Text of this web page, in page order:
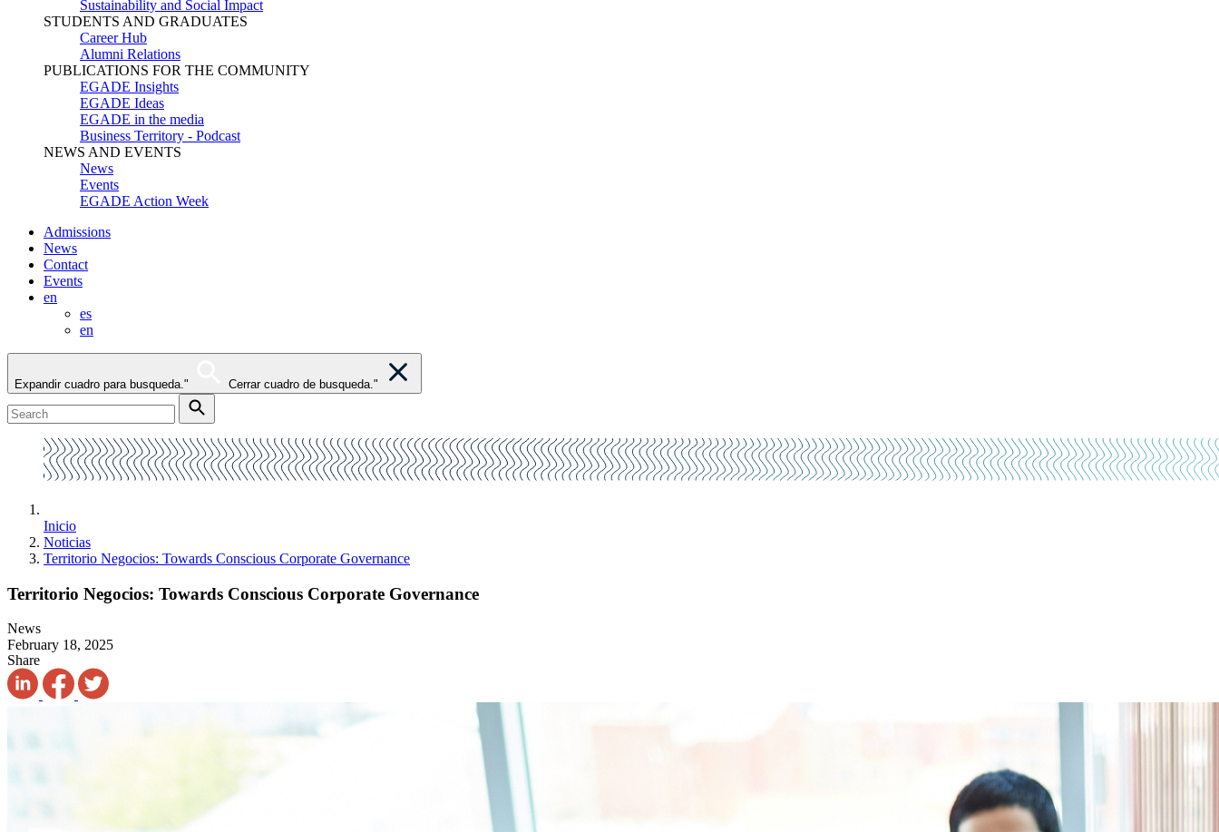
Sustainability and Social Impact
STUDENTS AND GRADUATES
Career Hub
Alumni Relations
PUBLICATIONS FOR THE COMMUNITY
EGADE Insights
EGADE Ideas
EGADE in the media
Business Territory - Podcast
NEWS AND EVENTS
News
Events
EGADE Action Week
Admissions
News
Contact
Events
en
es
en
Expandir cuadro para busqueda." Cerrar cuadro de busqueda."
Inicio
Noticias
Territorio Negocios: Towards Conscious Corporate Governance
Territorio Negocios: Towards Conscious Corporate Governance
News
February 18, 2025
Share